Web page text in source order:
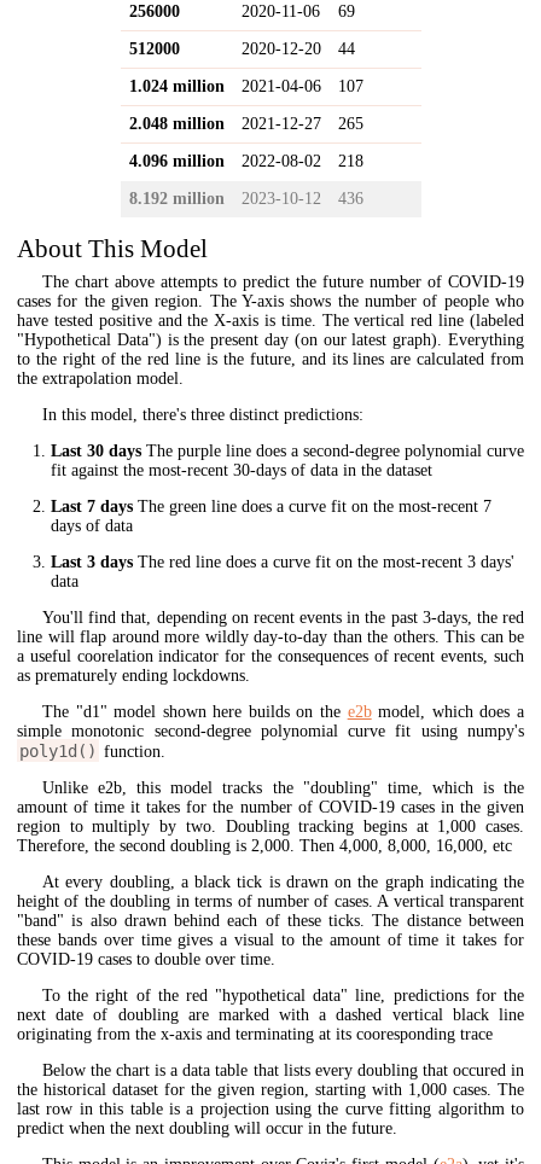
256000 2020-11-06 69
512000 2020-12-20 44
1.024 million 2021-04-06 107
2.048 million 2021-12-27 265
4.096 million 2022-08-02 218
8.192 million 2023-10-12 436
About This Model
The chart above attempts to predict the future number of COVID-19
cases for the given region. The Y-axis shows the number of people who
have tested positive and the X-axis is time. The vertical red line (labeled
"Hypothetical Data") is the present day (on our latest graph). Everything
to the right of the red line is the future, and its lines are calculated from
the extrapolation model.
In this model, there's three distinct predictions:
Last 30 days The purple line does a second-degree polynomial curve
fit against the most-recent 30-days of data in the dataset
Last 7 days The green line does a curve fit on the most-recent 7
days of data
Last 3 days The red line does a curve fit on the most-recent 3 days'
data
You'll find that, depending on recent events in the past 3-days, the red
line will flap around more wildly day-to-day than the others. This can be
a useful coorelation indicator for the consequences of recent events, such
as prematurely ending lockdowns.
The "d1" model shown here builds on the e2bmodel, which does a
simple monotonic second-degree polynomial curve fit using numpy's
poly1d() function.
Unlike e2b, this model tracks the "doubling" time, which is the
amount of time it takes for the number of COVID-19 cases in the given
region to multiply by two. Doubling tracking begins at 1,000 cases.
Therefore, the second doubling is 2,000. Then 4,000, 8,000, 16,000, etc
At every doubling, a black tick is drawn on the graph indicating the
height of the doubling in terms of number of cases. A vertical transparent
"band" is also drawn behind each of these ticks. The distance between
these bands over time gives a visual to the amount of time it takes for
COVID-19 cases to double over time.
To the right of the red "hypothetical data" line, predictions for the
next date of doubling are marked with a dashed vertical black line
originating from the x-axis and terminating at its cooresponding trace
Below the chart is a data table that lists every doubling that occured in
the historical dataset for the given region, starting with 1,000 cases. The
last row in this table is a projection using the curve fitting algorithm to
predict when the next doubling will occur in the future.